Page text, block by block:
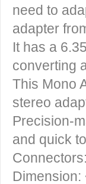
need to
adapter
It has a
converting
This Mono
stereo
Precision-
and quick
Dimension: